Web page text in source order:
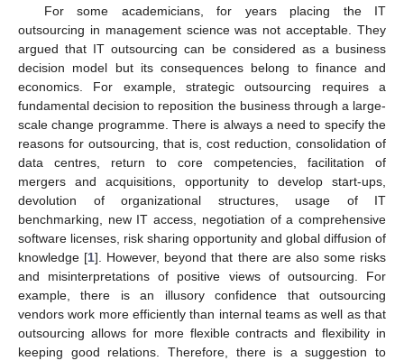
For some academicians, for years placing the IT
outsourcing in management science was not acceptable. They
argued that IT outsourcing can be considered as a business
decision model but its consequences belong to finance and
economics. For example, strategic outsourcing requires a
fundamental decision to reposition the business through a large-
scale change programme. There is always a need to specify the
reasons for outsourcing, that is, cost reduction, consolidation of
data centres, return to core competencies, facilitation of
mergers and acquisitions, opportunity to develop start-ups,
devolution of organizational structures, usage of IT
benchmarking, new IT access, negotiation of a comprehensive
software licenses, risk sharing opportunity and global diffusion of
knowledge [1]. However, beyond that there are also some risks
and misinterpretations of positive views of outsourcing. For
example, there is an illusory confidence that outsourcing
vendors work more efficiently than internal teams as well as that
outsourcing allows for more flexible contracts and flexibility in
keeping good relations. Therefore, there is a suggestion to